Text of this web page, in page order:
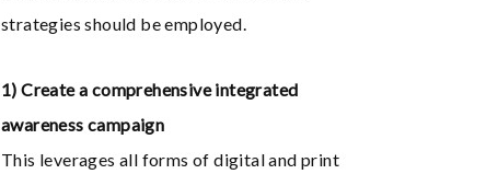
strategies should be employed.
1) Create a comprehensive integrated
awareness campaign
This leverages all forms of digital and print